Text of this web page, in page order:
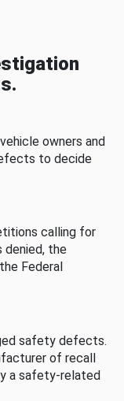
owners and
to decide
calling for
the
Federal
safety defects.
of recall
a safety-related